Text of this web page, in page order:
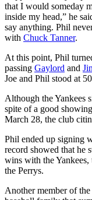
that I would someday
inside my head,” he
say anything. Phil
with Chuck Tanner.
At this point, Phil
passing Gaylord and
Joe and Phil stood at
Although the Yankees
spite of a good
March 28, the club
Phil ended up signing
record showed that he
wins with the
the Perrys.
Another member of